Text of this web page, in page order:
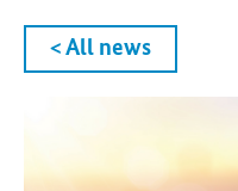
< All news